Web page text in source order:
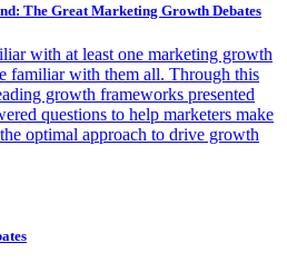
The Great Marketing Growth Debates
with at least one marketing growth
familiar with them all. Through this
growth frameworks presented
questions to help marketers make
optimal approach to drive growth